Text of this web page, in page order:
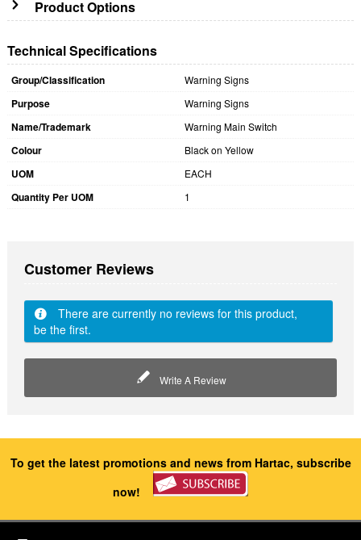
Product Options
Technical Specifications
Group/Classification Warning Signs
Purpose Warning Signs
Name/Trademark Warning Main Switch
Colour Black on Yellow
UOM EACH
Quantity Per UOM 1
Customer Reviews
There are currently no reviews for this product,
be the first.
Write A Review
To get the latest promotions and news from Hartac, subscribe
now!